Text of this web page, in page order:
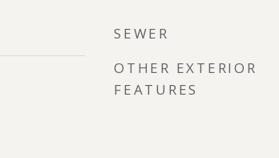
SEWER
OTHER EXTERIOR
FEATURES